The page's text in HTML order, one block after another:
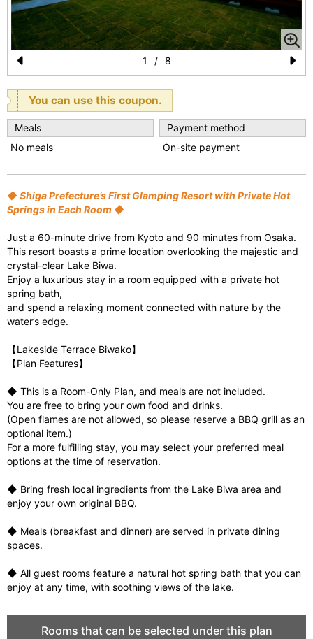
Pr
vi
o
N
xt
1 / 8
You can use this coupon.
Meals
No meals
Payment method
On-site payment
◆ Shiga Prefecture’s First Glamping Resort with Private Hot
Springs in Each Room ◆
Just a 60-minute drive from Kyoto and 90 minutes from Osaka.
This resort boasts a prime location overlooking the majestic and
crystal-clear Lake Biwa.
Enjoy a luxurious stay in a room equipped with a private hot
spring bath,
and spend a relaxing moment connected with nature by the
water’s edge.
【Lakeside Terrace Biwako】
【Plan Features】
◆ This is a Room-Only Plan, and meals are not included.
You are free to bring your own food and drinks.
(Open flames are not allowed, so please reserve a BBQ grill as an
optional item.)
For a more fulfilling stay, you may select your preferred meal
options at the time of reservation.
◆ Bring fresh local ingredients from the Lake Biwa area and
enjoy your own original BBQ.
◆ Meals (breakfast and dinner) are served in private dining
spaces.
◆ All guest rooms feature a natural hot spring bath that you can
enjoy at any time, with soothing views of the lake.
Rooms that can be selected under this plan